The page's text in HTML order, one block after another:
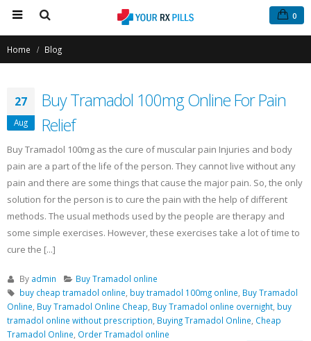
0
Home Blog
27
Aug
Buy Tramadol 100mg Online For Pain
Relief
Buy Tramadol 100mg as the cure of muscular pain Injuries and body
pain are a part of the life of the person. They cannot live without any
pain and there are some things that cause the major pain. So, the only
solution for the person is to cure the pain with the help of different
methods. The usual methods used by the people are therapy and
some simple exercises. However, these exercises take a lot of time to
cure the [...]
By admin
Buy Tramadol online
buy cheap tramadol online buy tramadol 100mg online Buy Tramadol
Online Buy Tramadol Online Cheap Buy Tramadol online overnight buy
tramadol online without prescription Buying Tramadol Online Cheap
Tramadol Online Order Tramadol online
Buy Tramadol Online Overnight
Delivery
March 5, 2021
Order Tramadol Online
February 6, 2021
Buy Tramadol Online No Prescription
January 30, 2021
Buy Phentermine
for Effective Weight
Fast & Secure
July 11, 2025
Buy Soma Online Without
| Best Muscle pain-killer Tablet